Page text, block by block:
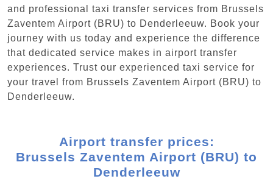
and professional taxi transfer services from Brussels
Zaventem Airport (BRU) to Denderleeuw. Book your
journey with us today and experience the difference
that dedicated service makes in airport transfer
experiences. Trust our experienced taxi service for
your travel from Brussels Zaventem Airport (BRU) to
Denderleeuw.
Airport transfer prices:
Brussels Zaventem Airport (BRU) to
Denderleeuw